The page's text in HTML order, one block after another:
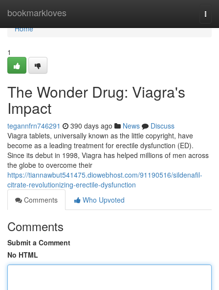
bookmarkloves
Home
Home
1
The Wonder Drug: Viagra's
Impact
tegannfrn746291 390 days ago News
Discuss
Viagra tablets, universally known as the little copyright, have
become as a leading treatment for erectile dysfunction (ED).
Since its debut in 1998, Viagra has helped millions of men across
the globe to overcome their
https://tiannawbut541475.diowebhost.com/91190516/sildenafil-
citrate-revolutionizing-erectile-dysfunction
Comments
Who Upvoted
Comments
Submit a Comment
No HTML